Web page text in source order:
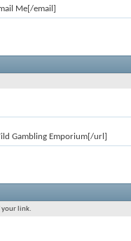
Me[/email]
Gambling Emporium[/url]
your link.